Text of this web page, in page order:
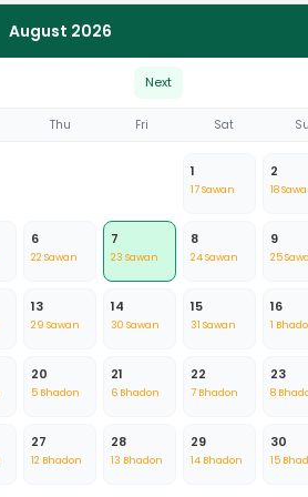
August 2026
Next
Thu Fri Sat
1
17 Sawan
2
18
6
22 Sawan
7
23 Sawan
8
24 Sawan
9
25
13
29 Sawan
14
30 Sawan
15
31 Sawan
16
1
20
5 Bhadon
21
6 Bhadon
22
7 Bhadon
23
8
27
12 Bhadon
28
13 Bhadon
29
14 Bhadon
30
15